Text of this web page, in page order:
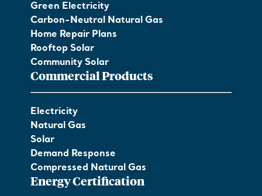
Green Electricity
Carbon-Neutral Natural Gas
Home Repair Plans
Rooftop Solar
Community Solar
Commercial Products
Electricity
Natural Gas
Solar
Demand Response
Compressed Natural Gas
Energy Certification